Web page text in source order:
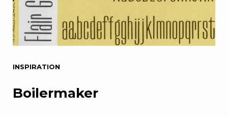
INSPIRATION
Boilermaker